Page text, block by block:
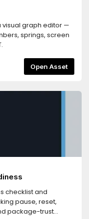
graph editor —
springs, screen
Open Asset
checklist and
pause, reset,
package-trust